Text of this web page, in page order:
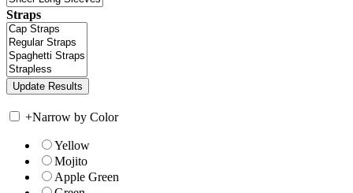
Straps
+Narrow by Color
Yellow
Mojito
Apple Green